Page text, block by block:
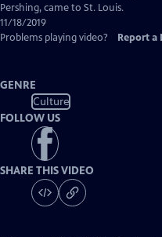
Pershing, came to St. Louis.
11/18/2019
Problems playing video?
Report a
GENRE
Culture
FOLLOW US
SHARE THIS VIDEO